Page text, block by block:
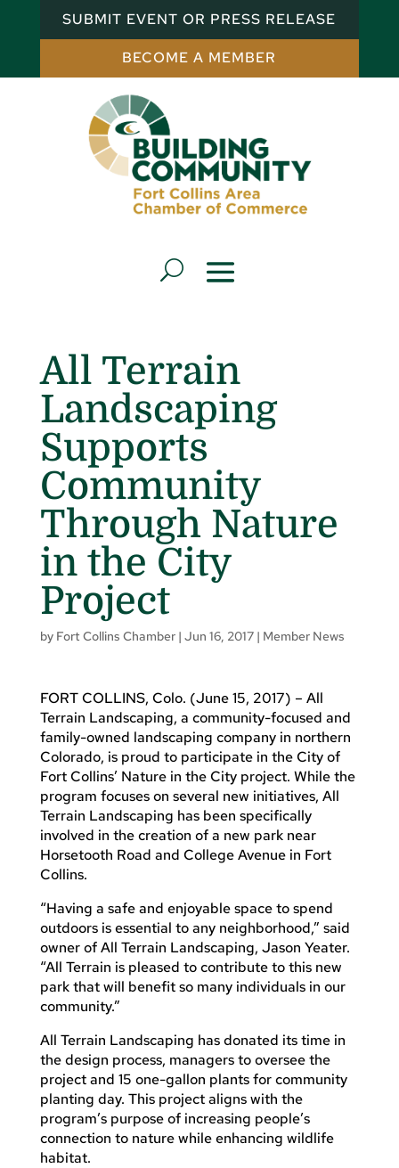
SUBMIT EVENT OR PRESS RELEASE
BECOME A MEMBER
All Terrain
Landscaping
Supports
Community
Through Nature
in the City
Project
by Fort Collins Chamber| Jun 16, 2017| Member News
FORT COLLINS, Colo. (June 15, 2017) – All
Terrain Landscaping, a community-focused and
family-owned landscaping company in northern
Colorado, is proud to participate in the City of
Fort Collins’ Nature in the City project. While the
program focuses on several new initiatives, All
Terrain Landscaping has been specifically
involved in the creation of a new park near
Horsetooth Road and College Avenue in Fort
Collins.
“Having a safe and enjoyable space to spend
outdoors is essential to any neighborhood,” said
owner of All Terrain Landscaping, Jason Yeater.
“All Terrain is pleased to contribute to this new
park that will benefit so many individuals in our
community.”
All Terrain Landscaping has donated its time in
the design process, managers to oversee the
project and 15 one-gallon plants for community
planting day. This project aligns with the
program’s purpose of increasing people’s
connection to nature while enhancing wildlife
habitat.